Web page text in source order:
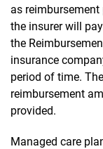
as
the insurer will
the
insurance
period of time.
reimbursement
provided.
Managed care